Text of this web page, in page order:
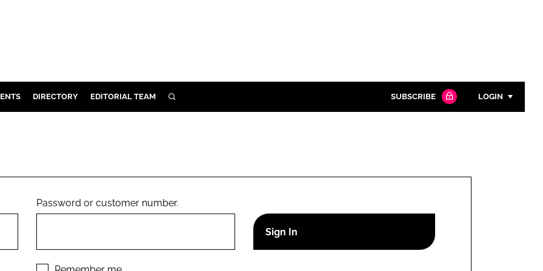
DIRECTORY EDITORIAL TEAM SEARCH SUBSCRIBE LOGIN
Remember me
Password or customer number.